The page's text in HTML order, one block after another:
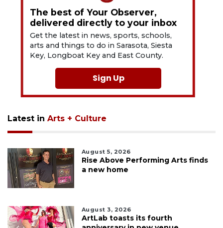
The best of Your Observer,
delivered directly to your inbox
Get the latest in news, sports, schools,
arts and things to do in Sarasota, Siesta
Key, Longboat Key and East County.
Sign Up
Latest in Arts + Culture
August 5, 2026
Rise Above Performing Arts finds
a new home
August 3, 2026
ArtLab toasts its fourth